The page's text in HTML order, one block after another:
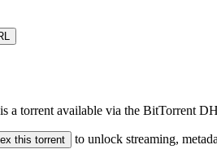
is a torrent available via the BitTorrent
this torrent to unlock streaming,